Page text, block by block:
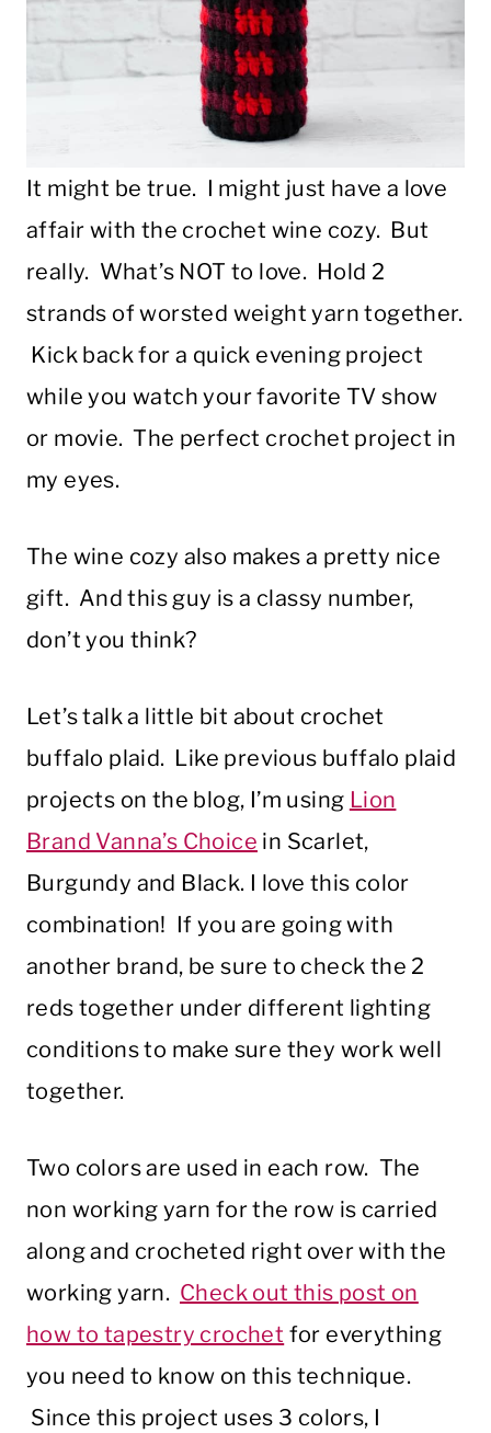
It might be true. I might just have a love
affair with the crochet wine cozy. But
really. What’s NOT to love. Hold 2
strands of worsted weight yarn together.
Kick back for a quick evening project
while you watch your favorite TV show
or movie. The perfect crochet project in
my eyes.
The wine cozy also makes a pretty nice
gift. And this guy is a classy number,
don’t you think?
Let’s talk a little bit about crochet
buffalo plaid. Like previous buffalo plaid
projects on the blog, I’m using Lion
Brand Vanna’s Choice in Scarlet,
Burgundy and Black. I love this color
combination! If you are going with
another brand, be sure to check the 2
reds together under different lighting
conditions to make sure they work well
together.
Two colors are used in each row. The
non working yarn for the row is carried
along and crocheted right over with the
working yarn. Check out this post on
how to tapestry crochet for everything
you need to know on this technique.
Since this project uses 3 colors, I